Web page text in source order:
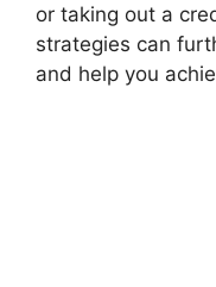
or taking out a
strategies can
and help you